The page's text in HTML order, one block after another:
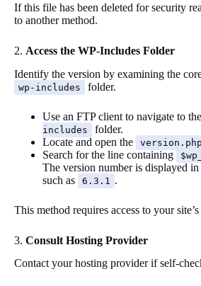
If this file has been deleted for security
to another method.
2. Access the WP-Includes Folder
Identify the version by examining the
wp-includes folder.
Use an FTP client to navigate to the
includes
folder.
Locate and open the
version.php
Search for the line containing
The version number is displayed
such as
6.3.1 .
This method requires access to your
3. Consult Hosting Provider
Contact your hosting provider if self-